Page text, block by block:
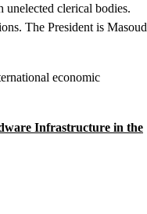
unelected clerical bodies.
The President is Masoud
economic
Infrastructure in the